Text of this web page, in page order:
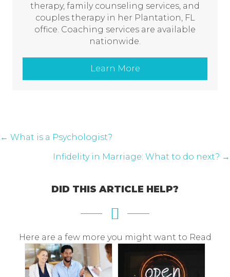
therapy, family counseling services, and
couples therapy in her Plantation, FL
office. Coaching services are available
nationwide.
Learn More
POSTS
NAVIGATION
← What is a Psychologist?
Infidelity in Marriage: What to do next? →
DID THIS ARTICLE HELP?
Here are a few more you might want to Read